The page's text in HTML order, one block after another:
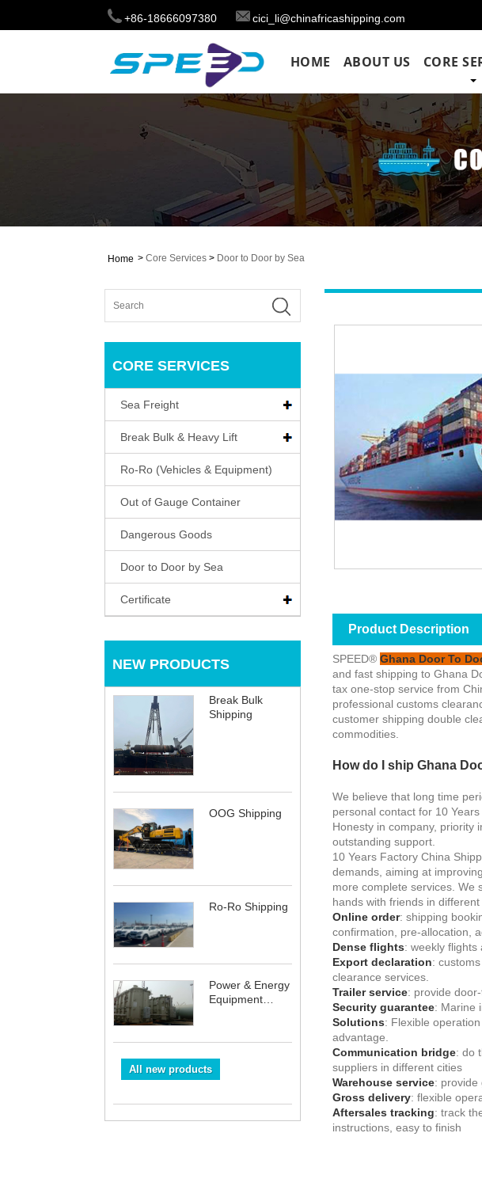
+86-18666097380 cici_li@chinafricashipping.com
HOME ABOUT US CORE
Home > Core Services > Door to Door by Sea
CORE SERVICES
Sea Freight
Break Bulk & Heavy Lift
Ro-Ro (Vehicles & Equipment)
Out of Gauge Container
Dangerous Goods
Door to Door by Sea
Certificate
NEW PRODUCTS
Break Bulk
Shipping
OOG Shipping
Ro-Ro Shipping
Power & Energy
Equipment
All new products
Product Description
SPEED® Ghana Door To
and fast shipping to Ghana
tax one-stop service from
professional customs
customer shipping double
commodities.
How do I ship Ghana
We believe that long time
personal contact for 10
Honesty in company, priority
outstanding support.
10 Years Factory China
demands, aiming at
more complete services. We
hands with friends in
Online order: shipping
confirmation, pre-allocation,
Dense flights: weekly flights
Export declaration:
clearance services.
Trailer service: provide
Security guarantee: Marine
Solutions: Flexible
advantage.
Communication bridge: do
suppliers in different cities
Warehouse service: provide
Gross delivery: flexible
Aftersales tracking: track
instructions, easy to finish